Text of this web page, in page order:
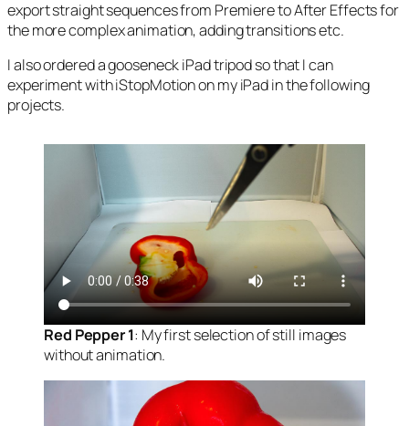
export straight sequences from Premiere to After Effects for
the more complex animation, adding transitions etc.
I also ordered a gooseneck iPad tripod so that I can
experiment with iStopMotion on my iPad in the following
projects.
Red Pepper 1: My first selection of still images
without animation.